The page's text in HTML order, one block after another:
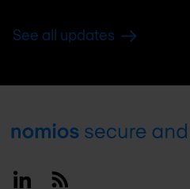
See all updates
Footer
LinkedinRSS